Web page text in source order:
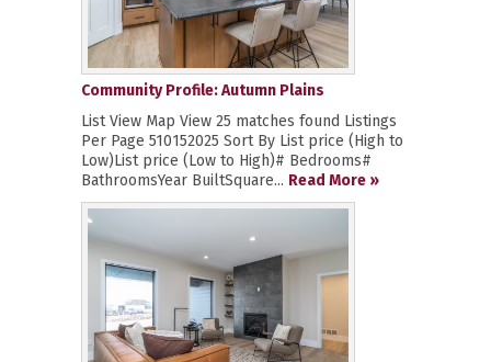
Community Profile: Autumn Plains
List View Map View 25 matches found Listings
Per Page 510152025 Sort By List price (High to
Low)List price (Low to High)# Bedrooms#
BathroomsYear BuiltSquare... Read More »